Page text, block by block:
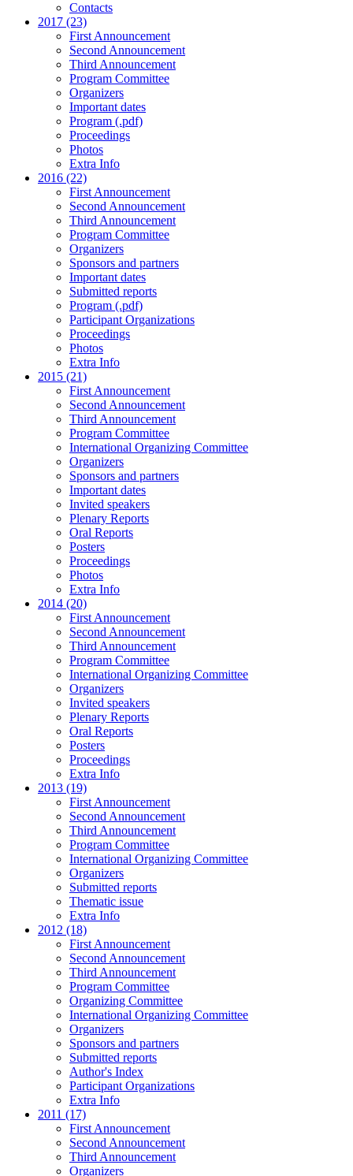
Contacts
2017 (23)
First Announcement
Second Announcement
Third Announcement
Program Committee
Organizers
Important dates
Program (.pdf)
Proceedings
Photos
Extra Info
2016 (22)
First Announcement
Second Announcement
Third Announcement
Program Committee
Organizers
Sponsors and partners
Important dates
Submitted reports
Program (.pdf)
Participant Organizations
Proceedings
Photos
Extra Info
2015 (21)
First Announcement
Second Announcement
Third Announcement
Program Committee
International Organizing Committee
Organizers
Sponsors and partners
Important dates
Invited speakers
Plenary Reports
Oral Reports
Posters
Proceedings
Photos
Extra Info
2014 (20)
First Announcement
Second Announcement
Third Announcement
Program Committee
International Organizing Committee
Organizers
Invited speakers
Plenary Reports
Oral Reports
Posters
Proceedings
Extra Info
2013 (19)
First Announcement
Second Announcement
Third Announcement
Program Committee
International Organizing Committee
Organizers
Submitted reports
Thematic issue
Extra Info
2012 (18)
First Announcement
Second Announcement
Third Announcement
Program Committee
Organizing Committee
International Organizing Committee
Organizers
Sponsors and partners
Submitted reports
Author's Index
Participant Organizations
Extra Info
2011 (17)
First Announcement
Second Announcement
Third Announcement
Organizers